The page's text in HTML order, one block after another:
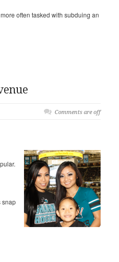
often tasked with subduing an
Comments are off
snap